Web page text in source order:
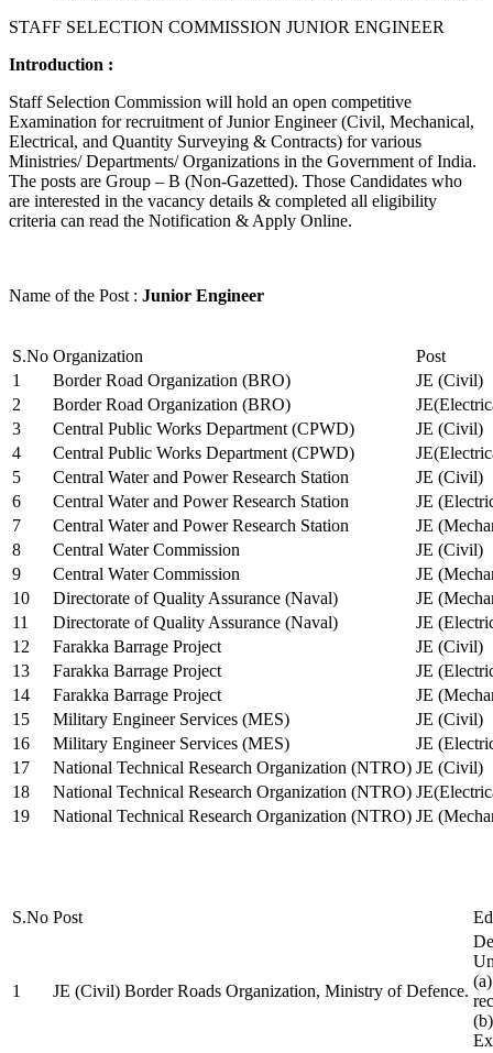
STAFF SELECTION COMMISSION JUNIOR ENGINEER
Introduction :
Staff Selection Commission will hold an open competitive
Examination for recruitment of Junior Engineer (Civil, Mechanical,
Electrical, and Quantity Surveying & Contracts) for various
Ministries/ Departments/ Organizations in the Government of India.
The posts are Group – B (Non-Gazetted). Those Candidates who
are interested in the vacancy details & completed all eligibility
criteria can read the Notification & Apply Online.
Name of the Post : Junior Engineer
S.No Organization
Post
1
Border Road Organization (BRO)
JE (Civil)
2
Border Road Organization (BRO)
3
Central Public Works Department (CPWD)
JE (Civil)
4
Central Public Works Department (CPWD)
5
Central Water and Power Research Station
JE (Civil)
6
Central Water and Power Research Station
JE
7
Central Water and Power Research Station
JE
8
Central Water Commission
JE (Civil)
9
Central Water Commission
JE
10
Directorate of Quality Assurance (Naval)
JE
11
Directorate of Quality Assurance (Naval)
JE
12
Farakka Barrage Project
JE (Civil)
13
Farakka Barrage Project
JE
14
Farakka Barrage Project
JE
15
Military Engineer Services (MES)
JE (Civil)
16
Military Engineer Services (MES)
JE
17
National Technical Research Organization (NTRO) JE (Civil)
18
National Technical Research Organization (NTRO)
19
National Technical Research Organization (NTRO) JE
S.No Post
1 JE (Civil) Border Roads Organization, Ministry of Defence.